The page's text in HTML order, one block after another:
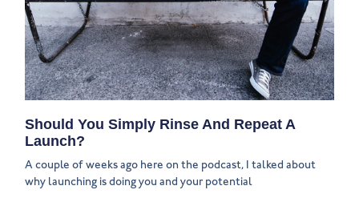
Should You Simply Rinse And Repeat A
Launch?
A couple of weeks ago here on the podcast, I talked about
why launching is doing you and your potential